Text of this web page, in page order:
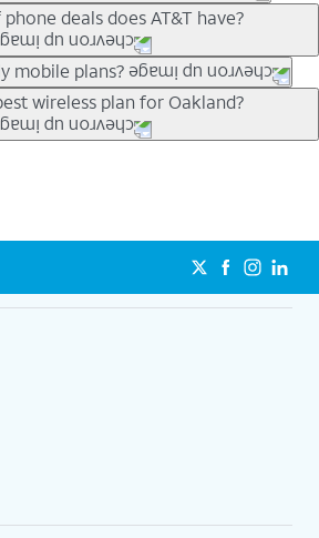
and existing customers can bring the
or $0. Be sure to check back often for
phones in .
deals does AT&T have?
phone deals for everyone. Trade-in
& Samsung phones can help
deals don’t need a trade-in at all,
mobile plans?
Way, you can pick a plan for each
plans include unlimited talk, text &
ActiveArmorSM security. Plan
based on price and included
4K UHD, and HBO Max so you can
family member.
wireless plan for Oakland?
plan will depend on your personal
Unlimited Elite® plan provides
speed data that can’t slow down
use, as well as access to 4K UHD
on eligible phones.
Go to
att.com/5Gforyou for